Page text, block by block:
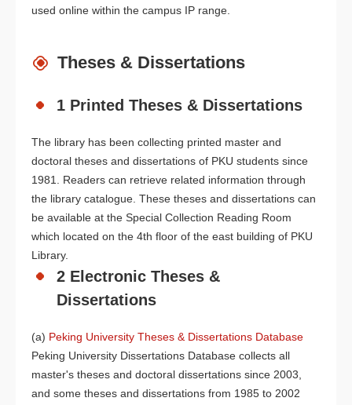
used online within the campus IP range.
Theses & Dissertations
1 Printed Theses & Dissertations
The library has been collecting printed master and
doctoral theses and dissertations of PKU students since
1981. Readers can retrieve related information through
the library catalogue. These theses and dissertations can
be available at the Special Collection Reading Room
which located on the 4th floor of the east building of PKU
Library.
2 Electronic Theses &
Dissertations
(a) Peking University Theses & Dissertations Database
Peking University Dissertations Database collects all
master's theses and doctoral dissertations since 2003,
and some theses and dissertations from 1985 to 2002